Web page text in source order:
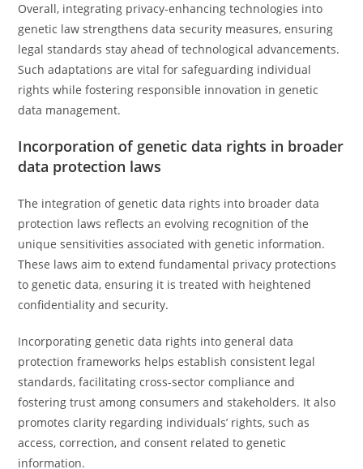
Overall, integrating privacy-enhancing technologies into
genetic law strengthens data security measures, ensuring
legal standards stay ahead of technological advancements.
Such adaptations are vital for safeguarding individual
rights while fostering responsible innovation in genetic
data management.
Incorporation of genetic data rights in broader
data protection laws
The integration of genetic data rights into broader data
protection laws reflects an evolving recognition of the
unique sensitivities associated with genetic information.
These laws aim to extend fundamental privacy protections
to genetic data, ensuring it is treated with heightened
confidentiality and security.
Incorporating genetic data rights into general data
protection frameworks helps establish consistent legal
standards, facilitating cross-sector compliance and
fostering trust among consumers and stakeholders. It also
promotes clarity regarding individuals’ rights, such as
access, correction, and consent related to genetic
information.